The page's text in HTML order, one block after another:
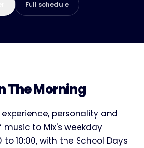
Full schedule
The Morning
experience, personality and
music to Mix's weekday
to 10:00, with the School Days